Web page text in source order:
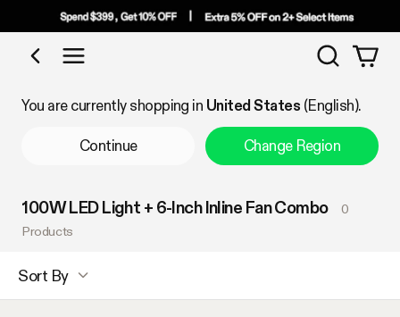
Shop by Category
Search
You are currently shopping in United States (English).
Continue Change Region
100W LED Light + 6-Inch Inline Fan Combo
0
Products
Sort By